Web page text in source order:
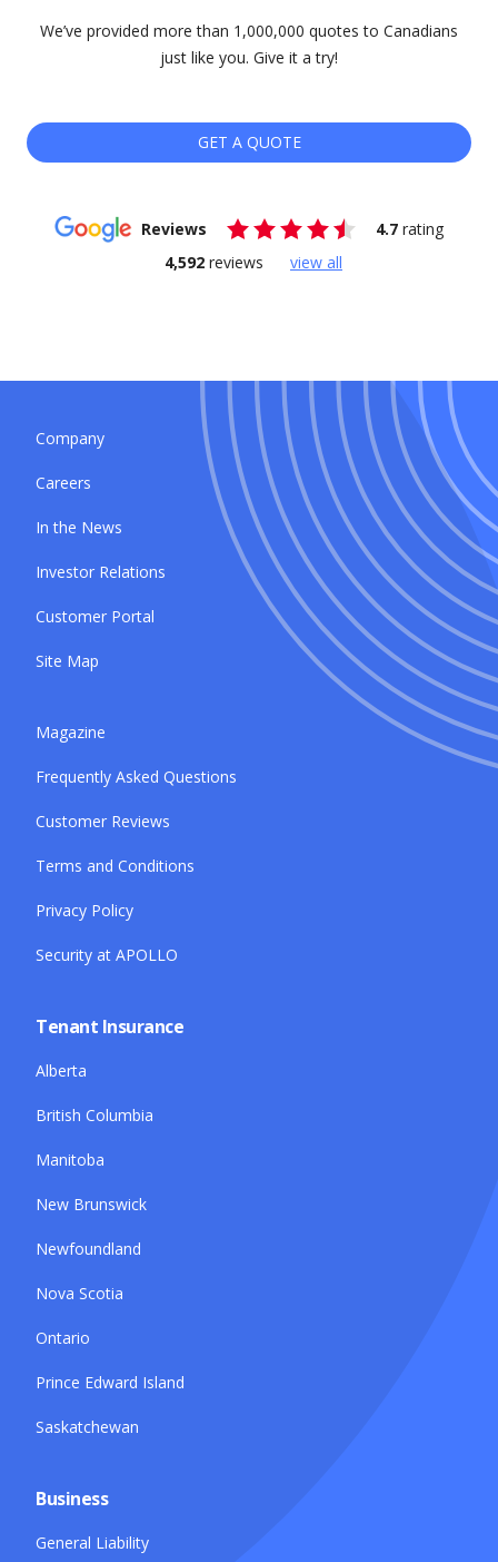
We’ve provided more than 1,000,000 quotes to Canadians
just like you. Give it a try!
GET A QUOTE
Reviews 4.7 rating
4,592reviews view all
Company
Careers
In the News
Investor Relations
Customer Portal
Site Map
Magazine
Frequently Asked Questions
Customer Reviews
Terms and Conditions
Privacy Policy
Security at APOLLO
Tenant Insurance
Alberta
British Columbia
Manitoba
New Brunswick
Newfoundland
Nova Scotia
Ontario
Prince Edward Island
Saskatchewan
Business
General Liability